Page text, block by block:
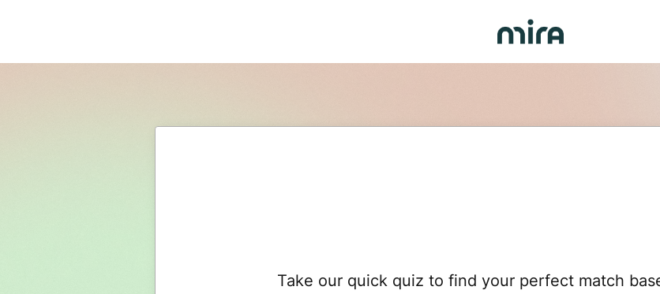
Take our quick quiz to find your perfect match